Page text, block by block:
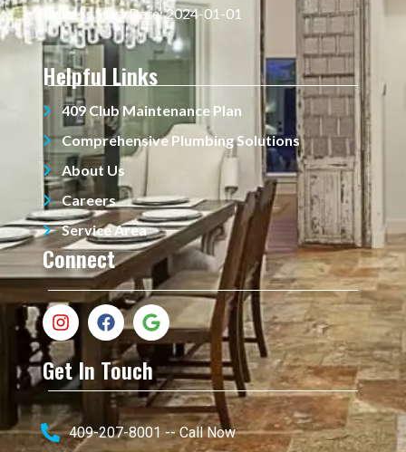
Business Start Date: 2024-01-01
Helpful Links
409 Club Maintenance Plan
Comprehensive Plumbing Solutions
About Us
Careers
Service Area
Connect
Get In Touch
409-207-8001 -- Call Now